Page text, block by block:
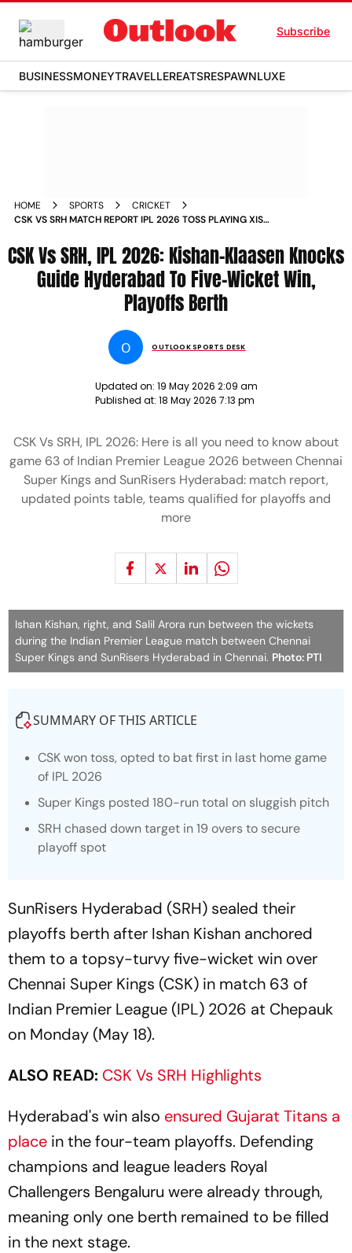
Subscribe
BUSINESSMONEYTRAVELLEREATSRESPAWNLUXE
HOME SPORTS
CRICKET
CSK VS SRH MATCH REPORT IPL 2026 TOSS PLAYING XIS
CSK Vs SRH, IPL 2026: Kishan-Klaasen Knocks
Guide Hyderabad To Five-Wicket Win,
Playoffs Berth
O OUTLOOK SPORTS DESK
Updated on: 19 May 2026 2:09 am
Published at: 18 May 2026 7:13 pm
CSK Vs SRH, IPL 2026: Here is all you need to know about
game 63 of Indian Premier League 2026 between Chennai
Super Kings and SunRisers Hyderabad: match report,
updated points table, teams qualified for playoffs and
more
Ishan Kishan, right, and Salil Arora run between the wickets
during the Indian Premier League match between Chennai
Super Kings and SunRisers Hyderabad in Chennai. Photo: PTI
SUMMARY OF THIS ARTICLE
CSK won toss, opted to bat first in last home game
of IPL 2026
Super Kings posted 180-run total on sluggish pitch
SRH chased down target in 19 overs to secure
playoff spot
SunRisers Hyderabad (SRH) sealed their
playoffs berth after Ishan Kishan anchored
them to a topsy-turvy five-wicket win over
Chennai Super Kings (CSK) in match 63 of
Indian Premier League (IPL) 2026 at Chepauk
on Monday (May 18).
ALSO READ: CSK Vs SRH Highlights
Hyderabad's win also ensured Gujarat Titans a
place in the four-team playoffs. Defending
champions and league leaders Royal
Challengers Bengaluru were already through,
meaning only one berth remained to be filled
in the next stage.